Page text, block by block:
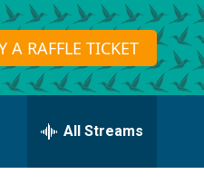
A RAFFLE TICKET
All Streams